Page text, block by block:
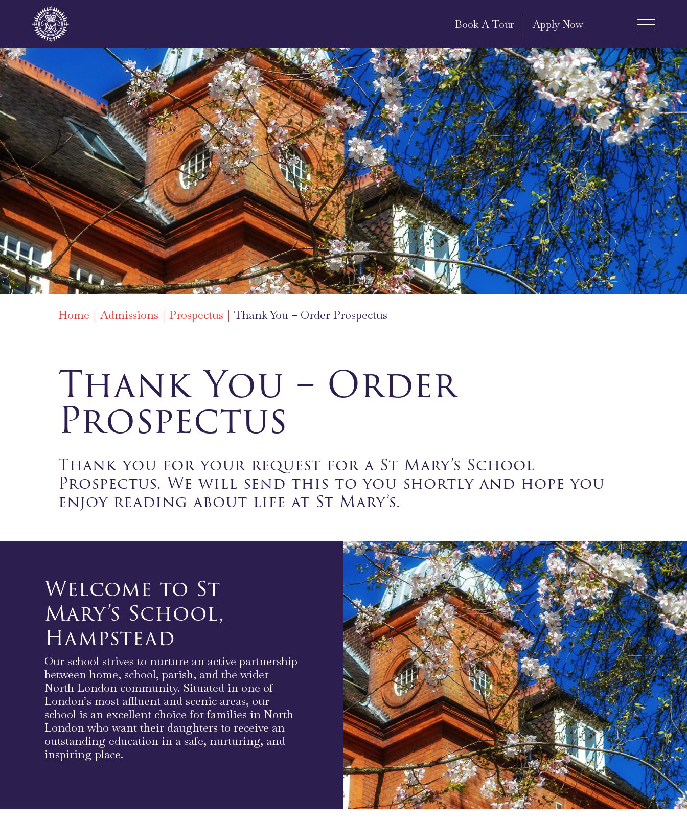
Book A Tour Apply Now
Home Admissions Prospectus Thank You – Order Prospectus
Thank You – Order
Prospectus
Thank you for your request for a St Mary’s School
Prospectus. We will send this to you shortly and hope you
enjoy reading about life at St Mary’s.
Welcome to St
Mary’s School,
Hampstead
Our school strives to nurture an active partnership
between home, school, parish, and the wider
North London community. Situated in one of
London’s most affluent and scenic areas, our
school is an excellent choice for families in North
London who want their daughters to receive an
outstanding education in a safe, nurturing, and
inspiring place.